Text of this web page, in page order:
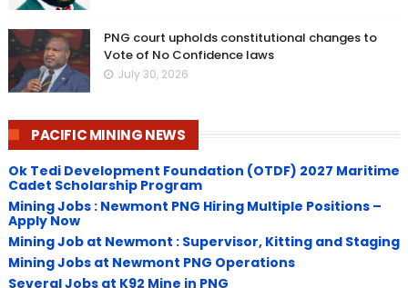
PNG court upholds constitutional changes to
Vote of No Confidence laws
July 30, 2026
PACIFIC MINING NEWS
Ok Tedi Development Foundation (OTDF) 2027 Maritime
Cadet Scholarship Program
Mining Jobs : Newmont PNG Hiring Multiple Positions –
Apply Now
Mining Job at Newmont : Supervisor, Kitting and Staging
Mining Jobs at Newmont PNG Operations
Several Jobs at K92 Mine in PNG